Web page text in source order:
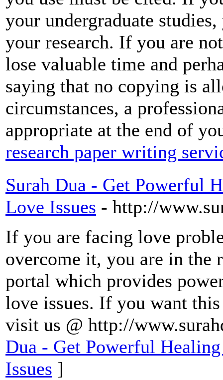
your undergraduate
your research. If you are
lose valuable time and
saying that no copying is
circumstances, a
appropriate at the end of
research paper writing
Surah Dua - Get Powerful
Love Issues - http://
If you are facing love
overcome it, you are in the
portal which provides
love issues. If you want
visit us @ http://
Dua - Get Powerful
Issues ]